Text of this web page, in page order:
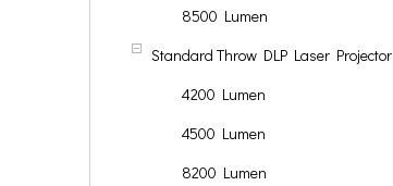
8500 Lumen
Standard Throw DLP Laser Projector
4200 Lumen
4500 Lumen
8200 Lumen